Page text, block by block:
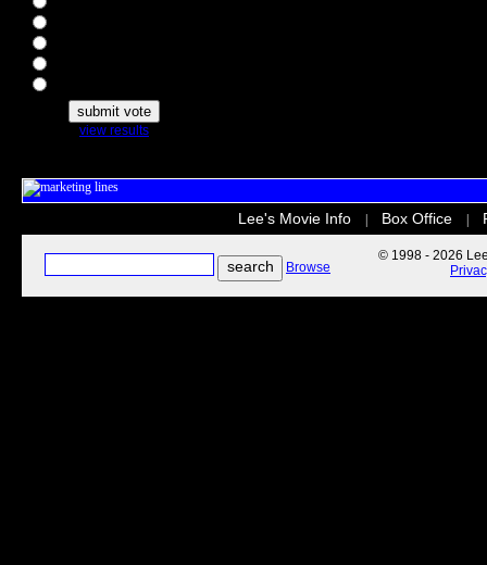
view results
Lee's Movie Info Box Office
Browse
© 1998 - 2026